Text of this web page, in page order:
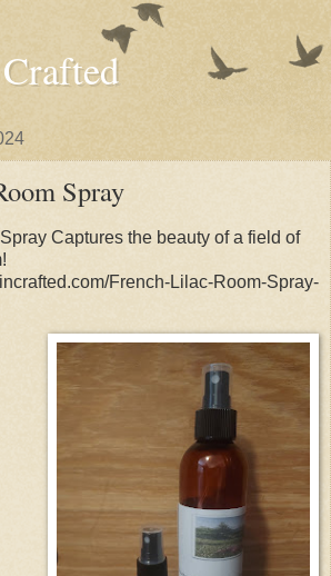
Spray
Captures the beauty of a field of
French-Lilac-Room-Spray-